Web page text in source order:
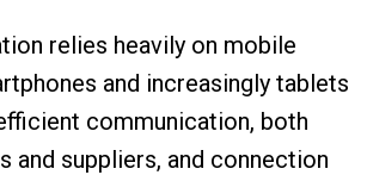
relies heavily on mobile
and increasingly tablets
communication, both
and suppliers, and connection